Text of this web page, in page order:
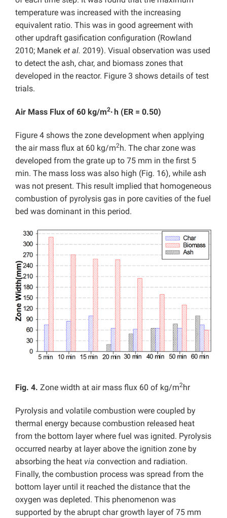
temperature was increased with the increasing
equivalent ratio. This was in good agreement with
other updraft gasification configuration (Rowland
2010; Manek et al. 2019). Visual observation was used
to detect the ash, char, and biomass zones that
developed in the reactor. Figure 3 shows details of test
trials.
Air Mass Flux of 60 kg/m2∙ h (ER = 0.50)
Figure 4 shows the zone development when applying
the air mass flux at 60 kg/m2h. The char zone was
developed from the grate up to 75 mm in the first 5
min. The mass loss was also high (Fig. 16), while ash
was not present. This result implied that homogeneous
combustion of pyrolysis gas in pore cavities of the fuel
bed was dominant in this period.
Fig. 4. Zone width at air mass flux 60 of kg/m2hr
Pyrolysis and volatile combustion were coupled by
thermal energy because combustion released heat
from the bottom layer where fuel was ignited. Pyrolysis
occurred nearby at layer above the ignition zone by
absorbing the heat via convection and radiation.
Finally, the combustion process was spread from the
bottom layer until it reached the distance that the
oxygen was depleted. This phenomenon was
supported by the abrupt char growth layer of 75 mm